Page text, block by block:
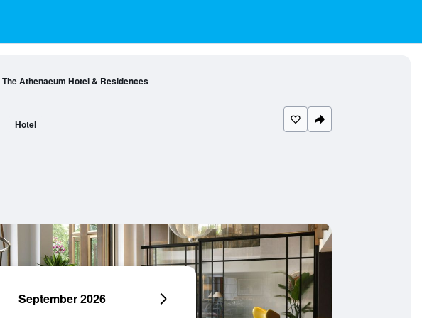
The Athenaeum Hotel & Residences
Hotel
September 2026